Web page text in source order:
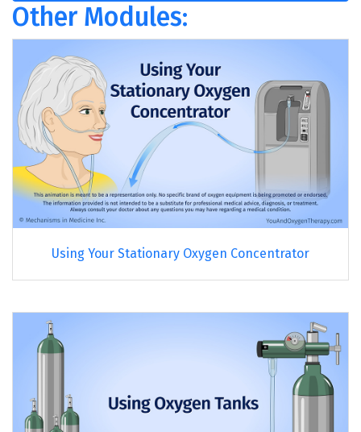
Other Modules:
Using Your Stationary Oxygen Concentrator